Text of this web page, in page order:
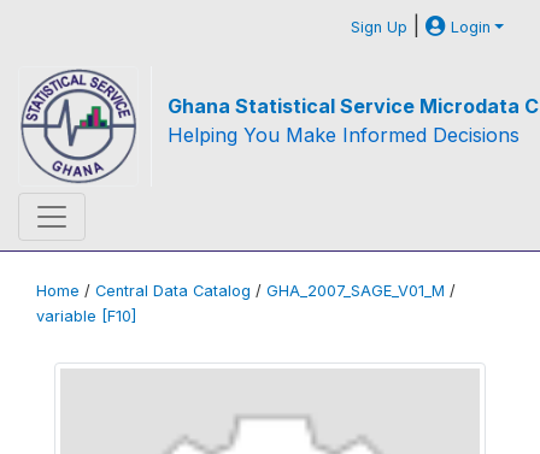
Sign Up | Login
Ghana Statistical Service Microdata
Helping You Make Informed Decisions
Home / Central Data Catalog / GHA_2007_SAGE_V01_M /
variable [F10]